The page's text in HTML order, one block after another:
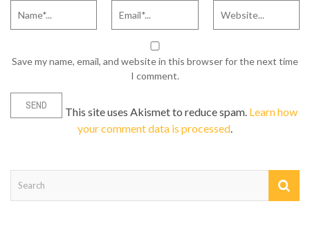
Save my name, email, and website in this browser for the next time
I comment.
This site uses Akismet to reduce spam. Learn how
your comment data is processed.